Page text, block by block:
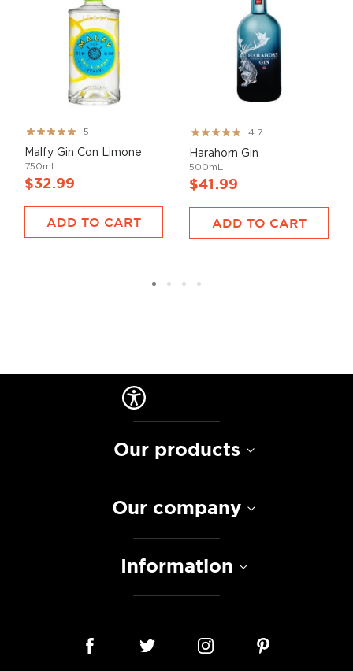
Rating:
100%
5
Malfy Gin Con Limone
750mL
$32.99
ADD TO CART
Rating:
93%
4.7
Harahorn Gin
500mL
$41.99
ADD TO CART
Our products
Our company
Information